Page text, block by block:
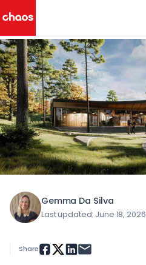
Chaos Logo
< All Blog Posts
Gemma Da Silva
Last updated: June 18, 2026
Share